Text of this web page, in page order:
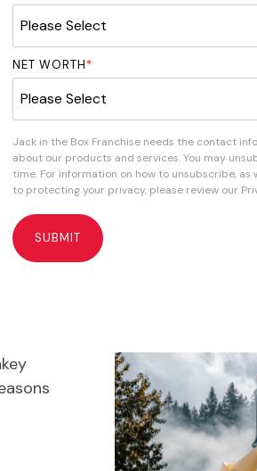
NET WORTH*
Jack in the Box Franchise needs the contact
about our products and services. You may
time. For information on how to unsubscribe,
to protecting your privacy, please review our